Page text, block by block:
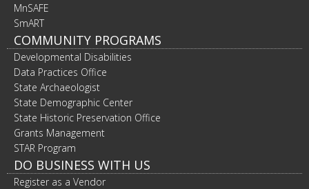
MnSAFE
SmART
COMMUNITY PROGRAMS
Developmental Disabilities
Data Practices Office
State Archaeologist
State Demographic Center
State Historic Preservation Office
Grants Management
STAR Program
DO BUSINESS WITH US
Register as a Vendor